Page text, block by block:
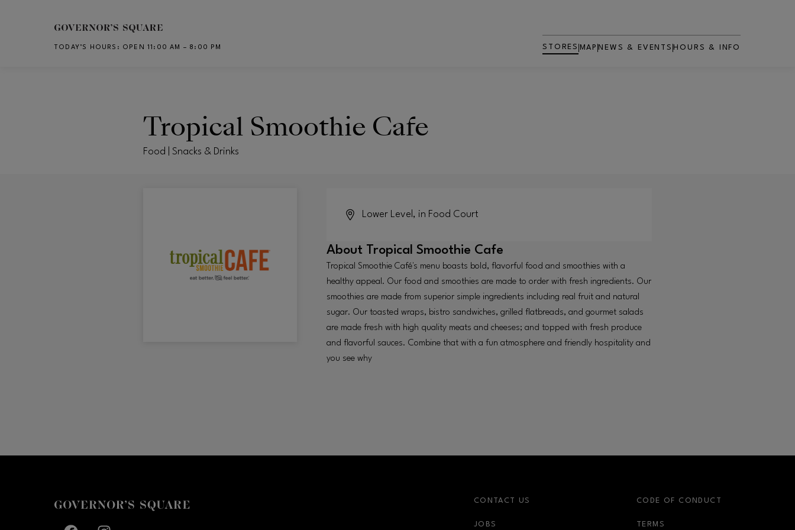
Skip to main content
TODAY’S HOURS : OPEN 11:00 AM – 8:00 PM STORES MAP NEWS & EVENTS HOURS & INFO
Tropical Smoothie Cafe
Food | Snacks & Drinks
Lower Level, in Food Court
About Tropical Smoothie Cafe
Tropical Smoothie Café's menu boasts bold, flavorful food and smoothies with a
healthy appeal. Our food and smoothies are made to order with fresh ingredients. Our
smoothies are made from superior simple ingredients including real fruit and natural
sugar. Our toasted wraps, bistro sandwiches, grilled flatbreads, and gourmet salads
are made fresh with high quality meats and cheeses; and topped with fresh produce
and flavorful sauces. Combine that with a fun atmosphere and friendly hospitality and
you see why
CONTACT US
JOBS
CODE OF CONDUCT
TERMS